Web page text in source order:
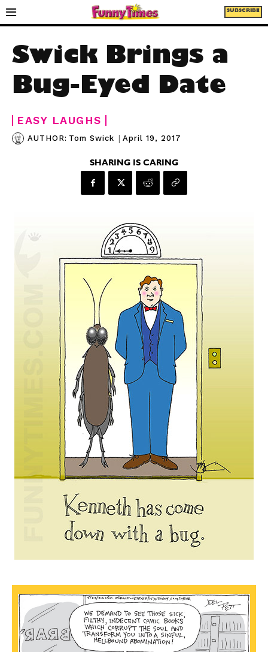
SUBSCRIBE
Swick Brings a
Bug-Eyed Date
EASY LAUGHS
AUTHOR: Tom Swick | April 19, 2017
SHARING IS CARING